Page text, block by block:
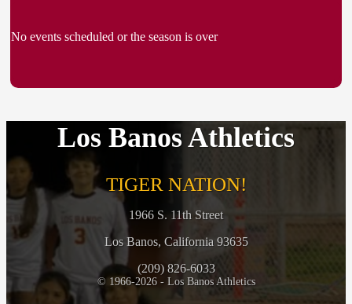
No events scheduled or the season is over
Los Banos Athletics
TIGER NATION!
1966 S. 11th Street
Los Banos, California 93635
(209) 826-6033
© 1966-2026 - Los Banos Athletics